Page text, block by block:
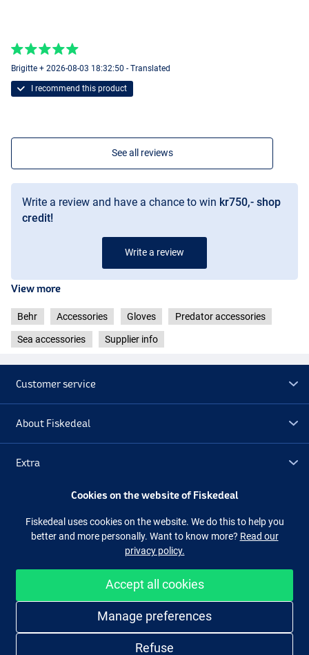
Brigitte + 2026-08-03 18:32:50 - Translated
I recommend this product
See all reviews
Write a review and have a chance to win kr750,- shop
credit!
Write a review
View more
Behr Accessories Gloves Predator accessories
Sea accessories Supplier info
Customer service
About Fiskedeal
Extra
Facebook Instagram
Easy and secure shopping
Cookies on the website of Fiskedeal
Fiskedeal uses cookies on the website. We do this to help you
better and more personally. Want to know more? Read our
privacy policy.
Accept all cookies
Manage preferences
Refuse